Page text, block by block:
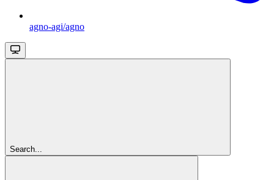
agno-agi/agno
Search...